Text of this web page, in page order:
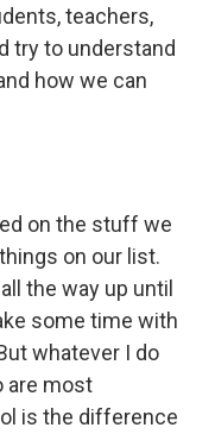
teachers,
try to understand
how we can
on the stuff we
on our list.
the way up until
some time with
whatever I do
are most
is the difference